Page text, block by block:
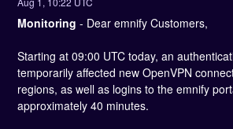
Monitoring - Dear emnify Customers,
Starting at 09:00 UTC today, an
temporarily affected new OpenVPN
regions, as well as logins to the emnify
approximately 40 minutes.